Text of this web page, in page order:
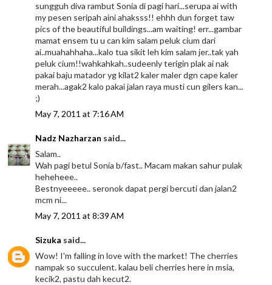
sungguh diva rambut Sonia di pagi hari...serupa ai with
my pesen seripah aini ahaksss!! ehhh dun forget taw
pics of the beautiful buildings...am waiting! err...gambar
mamat ensem tu u can kim salam peluk cium dari
ai..muahahhaha...kalo tua sikit leh kim salam jer..tak yah
peluk cium!!wahkahkah..sudeenly terigin plak ai nak
pakai baju matador yg kilat2 kaler maler dgn cape kaler
merah...agak2 kalo pakai jalan raya musti cun gilers kan...
;)
May 7, 2011 at 7:16 AM
Nadz Nazharzan said...
Salam..
Wah pagi betul Sonia b/fast.. Macam makan sahur pulak
heheheee..
Bestnyeeeee.. seronok dapat pergi bercuti dan jalan2
mcm ni...
May 7, 2011 at 8:39 AM
Sizuka said...
Wow! I'm falling in love with the market! The cherries
nampak so succulent. kalau beli cherries here in msia,
kecik2, pastu dah kecut2.